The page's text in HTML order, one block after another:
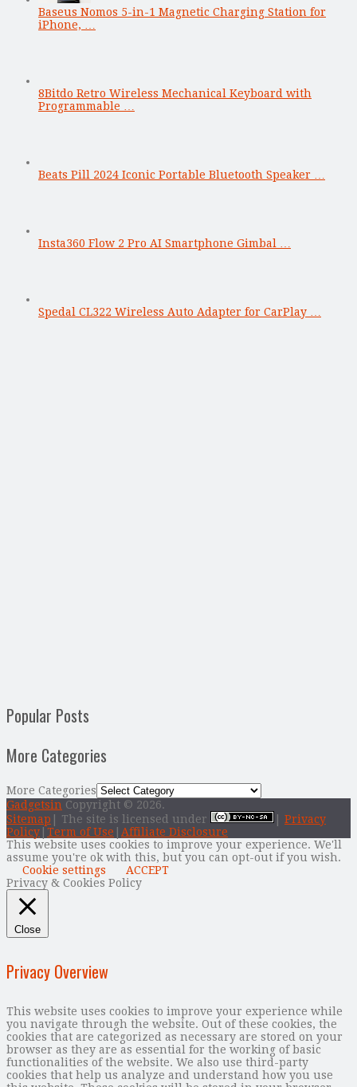
Baseus Nomos 5-in-1 Magnetic Charging Station for
iPhone, …
8Bitdo Retro Wireless Mechanical Keyboard with
Programmable …
Beats Pill 2024 Iconic Portable Bluetooth Speaker …
Insta360 Flow 2 Pro AI Smartphone Gimbal …
Spedal CL322 Wireless Auto Adapter for CarPlay …
Popular Posts
More Categories
More Categories
Gadgetsin Copyright © 2026.
Sitemap | The site is licensed under
Privacy
Policy Term of Use
Affiliate Disclosure
This website uses cookies to improve your experience. We'll
assume you're ok with this, but you can opt-out if you wish.
Cookie settings
ACCEPT
Privacy & Cookies Policy
Close
Privacy Overview
This website uses cookies to improve your experience while
you navigate through the website. Out of these cookies, the
cookies that are categorized as necessary are stored on your
browser as they are as essential for the working of basic
functionalities of the website. We also use third-party
cookies that help us analyze and understand how you use